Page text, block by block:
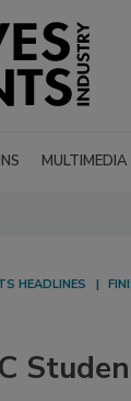
MULTIMEDIA
HEADLINES